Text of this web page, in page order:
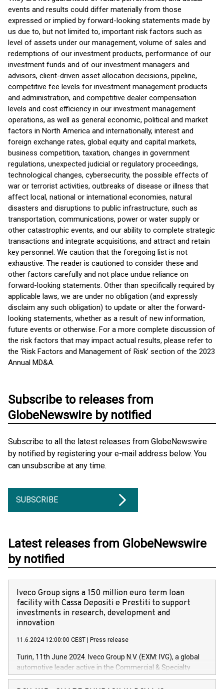
events and results could differ materially from those
expressed or implied by forward-looking statements made by
us due to, but not limited to, important risk factors such as
level of assets under our management, volume of sales and
redemptions of our investment products, performance of our
investment funds and of our investment managers and
advisors, client-driven asset allocation decisions, pipeline,
competitive fee levels for investment management products
and administration, and competitive dealer compensation
levels and cost efficiency in our investment management
operations, as well as general economic, political and market
factors in North America and internationally, interest and
foreign exchange rates, global equity and capital markets,
business competition, taxation, changes in government
regulations, unexpected judicial or regulatory proceedings,
technological changes, cybersecurity, the possible effects of
war or terrorist activities, outbreaks of disease or illness that
affect local, national or international economies, natural
disasters and disruptions to public infrastructure, such as
transportation, communications, power or water supply or
other catastrophic events, and our ability to complete strategic
transactions and integrate acquisitions, and attract and retain
key personnel. We caution that the foregoing list is not
exhaustive. The reader is cautioned to consider these and
other factors carefully and not place undue reliance on
forward-looking statements. Other than specifically required by
applicable laws, we are under no obligation (and expressly
disclaim any such obligation) to update or alter the forward-
looking statements, whether as a result of new information,
future events or otherwise. For a more complete discussion of
the risk factors that may impact actual results, please refer to
the ‘Risk Factors and Management of Risk’ section of the 2023
Annual MD&A.
Subscribe to releases from
GlobeNewswire by notified
Subscribe to all the latest releases from GlobeNewswire
by notified by registering your e-mail address below. You
can unsubscribe at any time.
SUBSCRIBE
Latest releases from GlobeNewswire
by notified
Iveco Group signs a 150 million euro term loan
facility with Cassa Depositi e Prestiti to support
investments in research, development and
innovation
11.6.2024 12:00:00 CEST Press release
Turin, 11th June 2024. Iveco Group N.V. (EXM: IVG), a global
automotive leader active in the Commercial & Specialty
Vehicles, Powertrain and related Financial Services arenas,